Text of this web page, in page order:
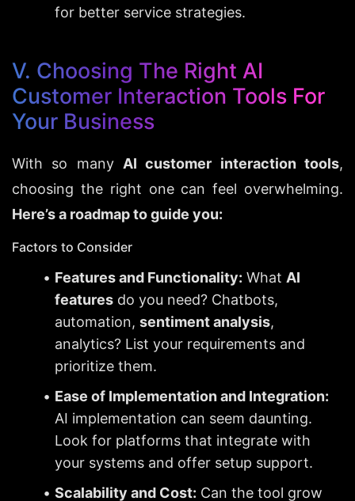
for better service strategies.
V. Choosing The Right AI
Customer Interaction Tools For
Your Business
With so many AI customer interaction tools,
Here’s a roadmap to guide you:
Factors to Consider
Features and Functionality: What AI
features do you need? Chatbots,
automation, sentiment analysis,
analytics? List your requirements and
prioritize them.
Ease of Implementation and Integration:
AI implementation can seem daunting.
Look for platforms that integrate with
your systems and offer setup support.
Scalability and Cost: Can the tool grow